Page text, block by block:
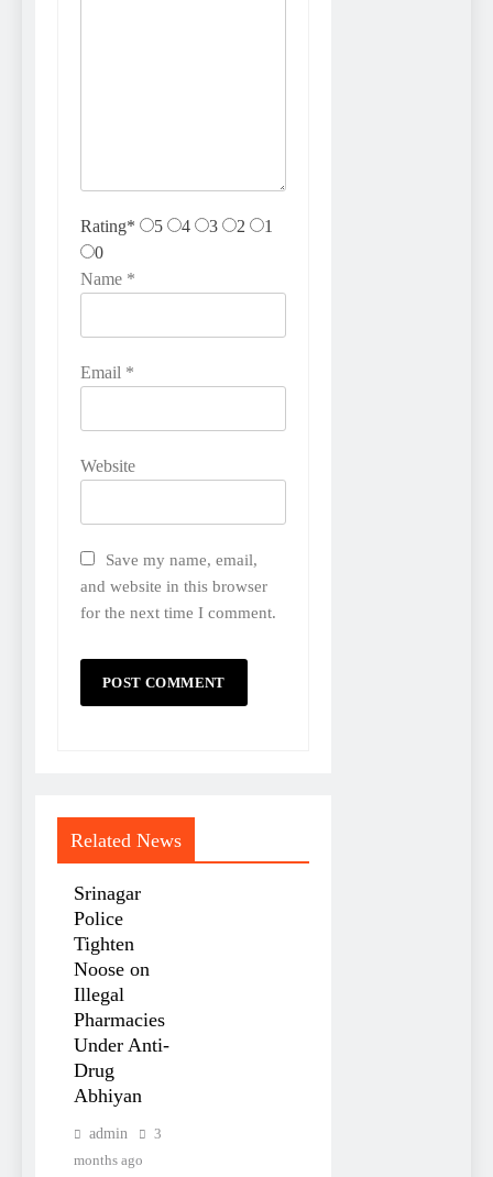
Rating* 5 4 3 2
1
0
Name *
Email *
Website
Save my name, email,
and website in this browser
for the next time I comment.
Related News
Srinagar
Police
Tighten
Noose on
Illegal
Pharmacies
Under Anti-
Drug
Abhiyan
admin
3
months ago